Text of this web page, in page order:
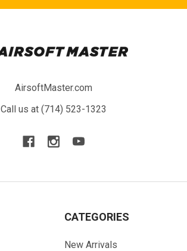
AirsoftMaster.com
Call us at (714) 523-1323
CATEGORIES
New Arrivals